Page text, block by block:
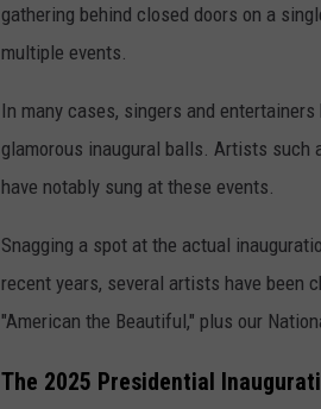
gathering behind closed doors on a
multiple events.
In many cases, singers and
glamorous inaugural balls. Artists such
have notably sung at these events.
Snagging a spot at the actual
recent years, several artists have been
"American the Beautiful," plus our
The 2025 Presidential